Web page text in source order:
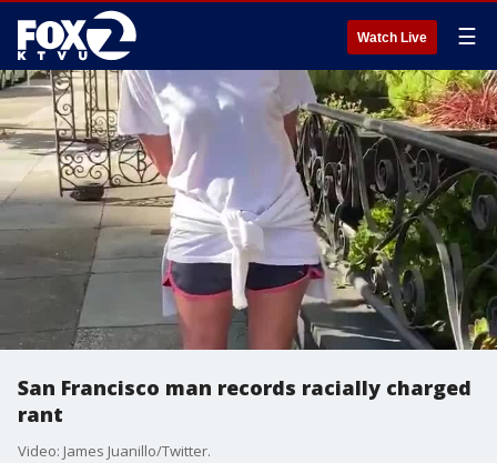
Watch Live ☰
San Francisco man records racially charged
rant
Video: James Juanillo/Twitter.